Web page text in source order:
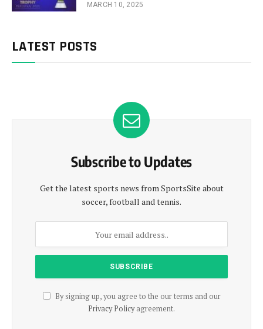
MARCH 10, 2025
LATEST POSTS
Subscribe to Updates
Get the latest sports news from SportsSite about
soccer, football and tennis.
By signing up, you agree to the our terms and our
Privacy Policyagreement.